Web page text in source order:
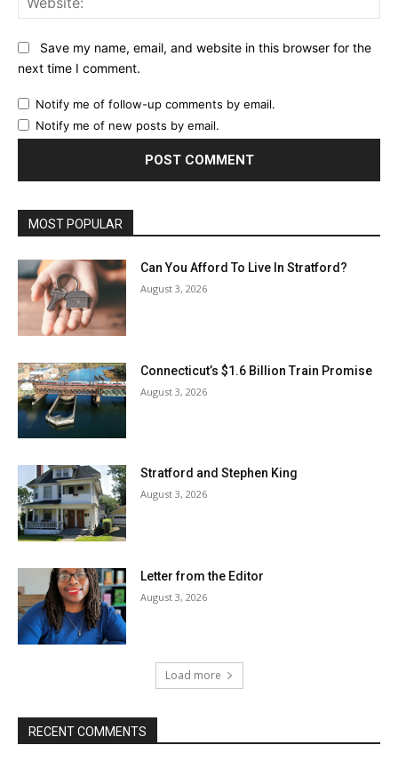
Save my name, email, and website in this browser for the
next time I comment.
Notify me of follow-up comments by email.
Notify me of new posts by email.
MOST POPULAR
Can You Afford To Live In Stratford?
August 3, 2026
Connecticut’s $1.6 Billion Train Promise
August 3, 2026
Stratford and Stephen King
August 3, 2026
Letter from the Editor
August 3, 2026
Load more
RECENT COMMENTS